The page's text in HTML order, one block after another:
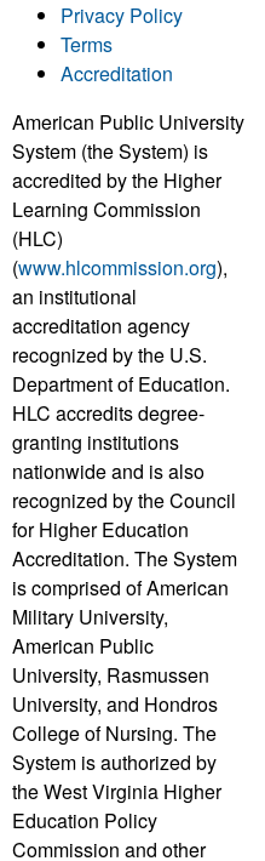
Privacy Policy
Terms
Accreditation
American Public University
System (the System) is
accredited by the Higher
Learning Commission
(HLC)
(www.hlcommission.org),
an institutional
accreditation agency
recognized by the U.S.
Department of Education.
HLC accredits degree-
granting institutions
nationwide and is also
recognized by the Council
for Higher Education
Accreditation. The System
is comprised of American
Military University,
American Public
University, Rasmussen
University, and Hondros
College of Nursing. The
System is authorized by
the West Virginia Higher
Education Policy
Commission and other